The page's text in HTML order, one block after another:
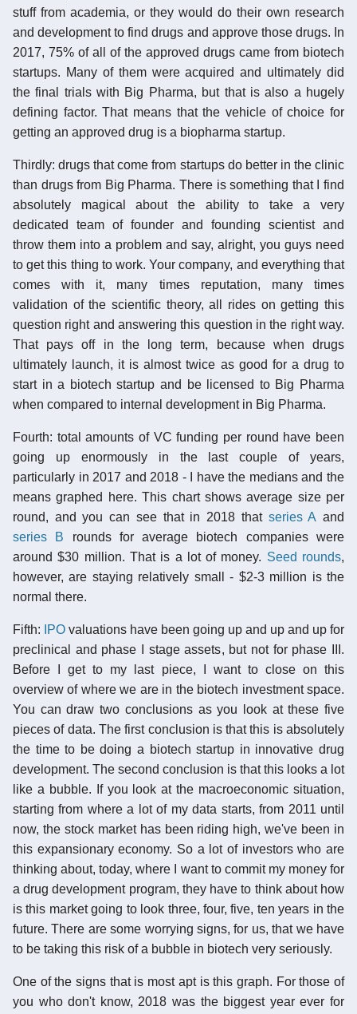
stuff from academia, or they would do their own research
and development to find drugs and approve those drugs. In
2017, 75% of all of the approved drugs came from biotech
startups. Many of them were acquired and ultimately did
the final trials with Big Pharma, but that is also a hugely
defining factor. That means that the vehicle of choice for
getting an approved drug is a biopharma startup.
Thirdly: drugs that come from startups do better in the clinic
than drugs from Big Pharma. There is something that I find
absolutely magical about the ability to take a very
dedicated team of founder and founding scientist and
throw them into a problem and say, alright, you guys need
to get this thing to work. Your company, and everything that
comes with it, many times reputation, many times
validation of the scientific theory, all rides on getting this
question right and answering this question in the right way.
That pays off in the long term, because when drugs
ultimately launch, it is almost twice as good for a drug to
start in a biotech startup and be licensed to Big Pharma
when compared to internal development in Big Pharma.
Fourth: total amounts of VC funding per round have been
going up enormously in the last couple of years,
particularly in 2017 and 2018 - I have the medians and the
means graphed here. This chart shows average size per
round, and you can see that in 2018 that series A and
series B rounds for average biotech companies were
around $30 million. That is a lot of money. Seed rounds,
however, are staying relatively small - $2-3 million is the
normal there.
Fifth: IPO valuations have been going up and up and up for
preclinical and phase I stage assets, but not for phase III.
Before I get to my last piece, I want to close on this
overview of where we are in the biotech investment space.
You can draw two conclusions as you look at these five
pieces of data. The first conclusion is that this is absolutely
the time to be doing a biotech startup in innovative drug
development. The second conclusion is that this looks a lot
like a bubble. If you look at the macroeconomic situation,
starting from where a lot of my data starts, from 2011 until
now, the stock market has been riding high, we've been in
this expansionary economy. So a lot of investors who are
thinking about, today, where I want to commit my money for
a drug development program, they have to think about how
is this market going to look three, four, five, ten years in the
future. There are some worrying signs, for us, that we have
to be taking this risk of a bubble in biotech very seriously.
One of the signs that is most apt is this graph. For those of
you who don't know, 2018 was the biggest year ever for